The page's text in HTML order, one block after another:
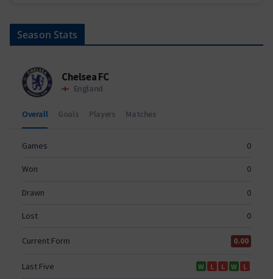
Season Stats